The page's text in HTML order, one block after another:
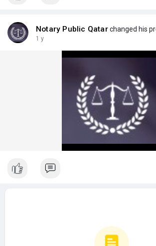
Notary Public Qatarchanged his
1 y